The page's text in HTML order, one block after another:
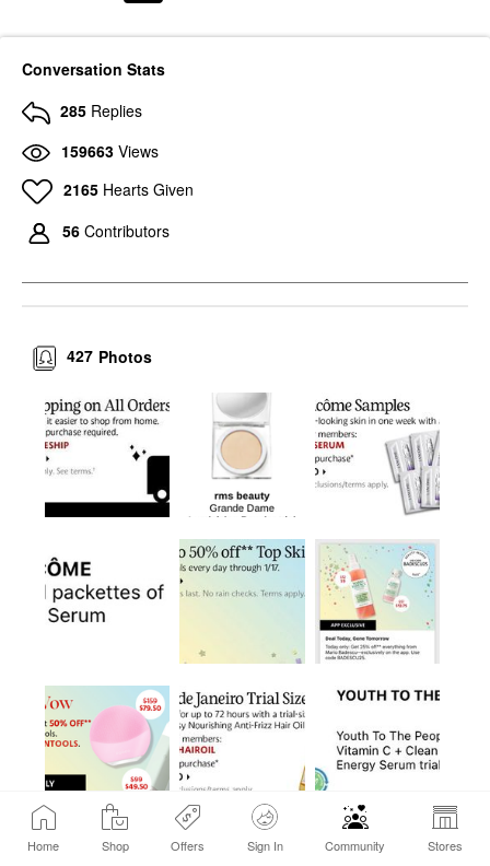
Home Shop Offers Sign In Community Stores
Conversation Stats
285 Replies
159663 Views
2165 Hearts Given
56 Contributors
Photos
427